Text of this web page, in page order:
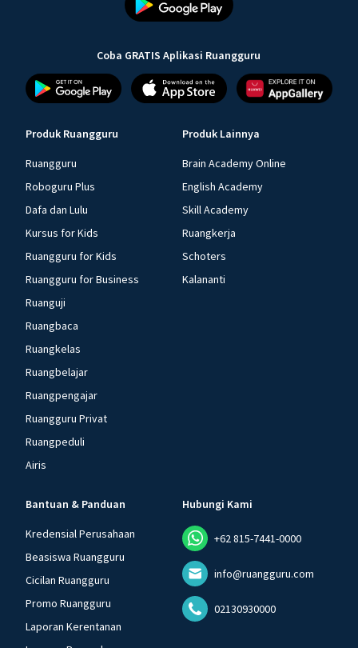
Coba GRATIS Aplikasi Ruangguru
Produk Ruangguru
Ruangguru
Roboguru Plus
Dafa dan Lulu
Kursus for Kids
Ruangguru for Kids
Ruangguru for Business
Ruanguji
Ruangbaca
Ruangkelas
Ruangbelajar
Ruangpengajar
Ruangguru Privat
Ruangpeduli
Airis
Produk Lainnya
Brain Academy Online
English Academy
Skill Academy
Ruangkerja
Schoters
Kalananti
Bantuan & Panduan
Kredensial Perusahaan
Beasiswa Ruangguru
Cicilan Ruangguru
Promo Ruangguru
Laporan Kerentanan
Hubungi Kami
+62 815-7441-0000
info@ruangguru.com
02130930000